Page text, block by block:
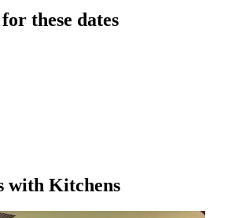
these dates
with Kitchens